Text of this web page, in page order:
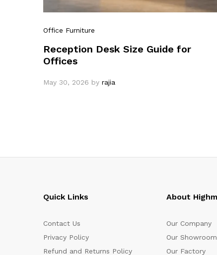
Office Furniture
Reception Desk Size Guide for
Offices
May 30, 2026 by rajia
Quick Links
Contact Us
Privacy Policy
Refund and Returns Policy
About
Our Company
Our Showroom
Our Factory